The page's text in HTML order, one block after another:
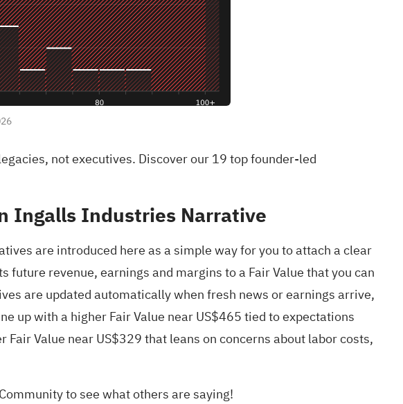
not executives. Discover our 19 top founder-led
Ingalls Industries Narrative
are introduced here as a simple way for you to attach a clear
revenue, earnings and margins to a Fair Value that you can
are updated automatically when fresh news or earnings arrive,
up with a higher Fair Value near US$465 tied to expectations
Value near US$329 that leans on concerns about labor costs,
to see what others are saying!